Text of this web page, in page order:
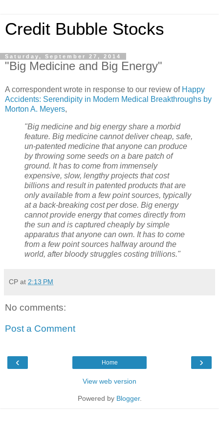
Credit Bubble Stocks
Saturday, September 27, 2014
"Big Medicine and Big Energy"
A correspondent wrote in response to our review of Happy
Accidents: Serendipity in Modern Medical Breakthroughs by
Morton A. Meyers,
"Big medicine and big energy share a morbid
feature. Big medicine cannot deliver cheap, safe,
un-patented medicine that anyone can produce
by throwing some seeds on a bare patch of
ground. It has to come from immensely
expensive, slow, lengthy projects that cost
billions and result in patented products that are
only available from a few point sources, typically
at a back-breaking cost per dose. Big energy
cannot provide energy that comes directly from
the sun and is captured cheaply by simple
apparatus that anyone can own. It has to come
from a few point sources halfway around the
world, after bloody struggles costing trillions."
CP at 2:13 PM
No comments:
Post a Comment
‹ ›
Home
View web version
Powered by Blogger.